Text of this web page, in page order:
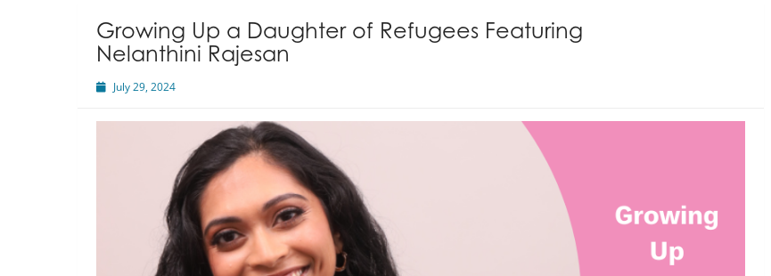
Growing Up a Daughter of Refugees Featuring
Nelanthini Rajesan
July 29, 2024